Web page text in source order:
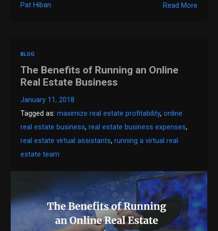
Read More
Pat Hiban
BLOG
The Benefits of Running an Online
Real Estate Business
January 11, 2018
Tagged as:maximize real estate profitability,online
real estate business,real estate business expenses,
real estate virtual assistants,running a virtual real
estate team